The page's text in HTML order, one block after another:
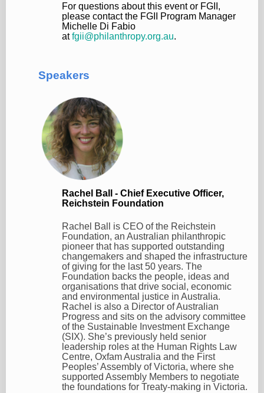
For questions about this event or FGII,
please contact the FGII Program Manager
Michelle Di Fabio
atfgii@philanthropy.org.au.
Speakers
Rachel Ball - Chief Executive Officer,
Reichstein Foundation
Rachel Ball is CEO of the Reichstein
Foundation, an Australian philanthropic
pioneer that has supported outstanding
changemakers and shaped the infrastructure
of giving for the last 50 years. The
Foundation backs the people, ideas and
organisations that drive social, economic
and environmental justice in Australia.
Rachel is also a Director of Australian
Progress and sits on the advisory committee
of the Sustainable Investment Exchange
(SIX). She’s previously held senior
leadership roles at the Human Rights Law
Centre, Oxfam Australia and the First
Peoples’ Assembly of Victoria, where she
supported Assembly Members to negotiate
the foundations for Treaty-making in Victoria.